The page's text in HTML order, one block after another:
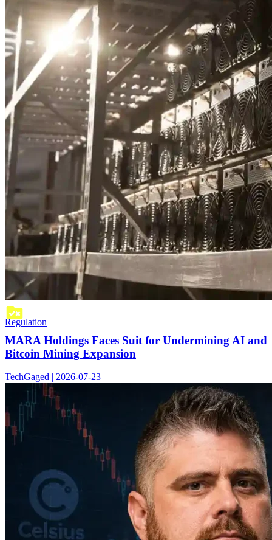
Regulation
MARA Holdings Faces Suit for Undermining AI and
Bitcoin Mining Expansion
TechGaged | 2026-07-23